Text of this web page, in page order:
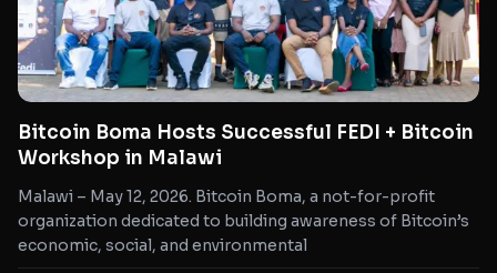
Bitcoin Boma Hosts Successful FEDI + Bitcoin
Workshop in Malawi
Malawi – May 12, 2026. Bitcoin Boma, a not-for-profit
organization dedicated to building awareness of Bitcoin’s
economic, social, and environmental